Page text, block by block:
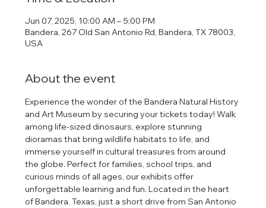
Jun 07, 2025, 10:00 AM – 5:00 PM
Bandera, 267 Old San Antonio Rd, Bandera, TX 78003,
USA
About the event
Experience the wonder of the Bandera Natural History
and Art Museum by securing your tickets today! Walk
among life-sized dinosaurs, explore stunning
dioramas that bring wildlife habitats to life, and
immerse yourself in cultural treasures from around
the globe. Perfect for families, school trips, and
curious minds of all ages, our exhibits offer
unforgettable learning and fun. Located in the heart
of Bandera, Texas, just a short drive from San Antonio